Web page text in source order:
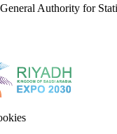
Authority for